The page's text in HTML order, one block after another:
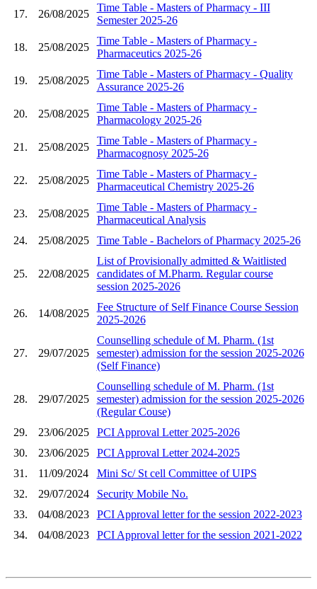
17. 26/08/2025
Time Table - Masters of Pharmacy - III
Semester 2025-26
18. 25/08/2025
Time Table - Masters of Pharmacy -
Pharmaceutics 2025-26
19. 25/08/2025
Time Table - Masters of Pharmacy - Quality
Assurance 2025-26
20. 25/08/2025
Time Table - Masters of Pharmacy -
Pharmacology 2025-26
21. 25/08/2025
Time Table - Masters of Pharmacy -
Pharmacognosy 2025-26
22. 25/08/2025
Time Table - Masters of Pharmacy -
Pharmaceutical Chemistry 2025-26
23. 25/08/2025
Time Table - Masters of Pharmacy -
Pharmaceutical Analysis
24.
25/08/2025 Time Table - Bachelors of Pharmacy 2025-26
25. 22/08/2025
List of Provisionally admitted & Waitlisted
candidates of M.Pharm. Regular course
session 2025-2026
26. 14/08/2025
Fee Structure of Self Finance Course Session
2025-2026
27. 29/07/2025
Counselling schedule of M. Pharm. (1st
semester) admission for the session 2025-2026
(Self Finance)
28. 29/07/2025
Counselling schedule of M. Pharm. (1st
semester) admission for the session 2025-2026
(Regular Couse)
29.
23/06/2025
PCI Approval Letter 2025-2026
30.
23/06/2025
PCI Approval Letter 2024-2025
31.
11/09/2024
Mini Sc/ St cell Committee of UIPS
32.
29/07/2024
Security Mobile No.
33.
04/08/2023
PCI Approval letter for the session 2022-2023
34.
04/08/2023 PCI Approval letter for the session 2021-2022